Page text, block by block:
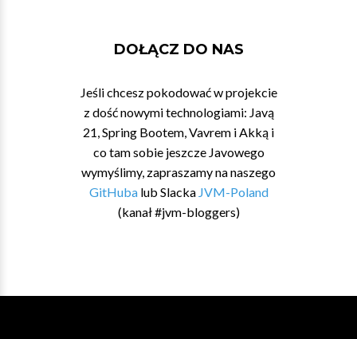
DOŁĄCZ DO NAS
Jeśli chcesz pokodować w projekcie
z dość nowymi technologiami: Javą
21, Spring Bootem, Vavrem i Akką i
co tam sobie jeszcze Javowego
wymyślimy, zapraszamy na naszego
GitHubalub Slacka JVM-Poland
(kanał #jvm-bloggers)